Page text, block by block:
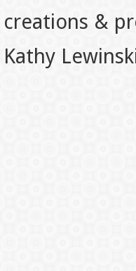
creations &
Kathy